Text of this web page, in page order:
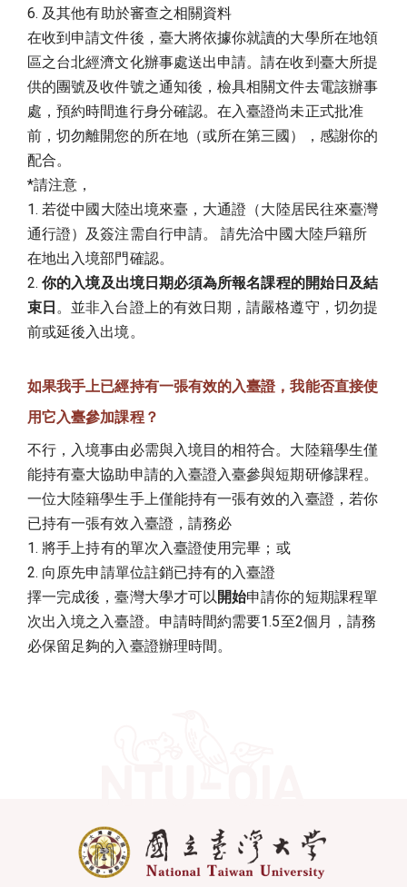
6. 及其他有助於審查之相關資料
在收到申請文件後，臺大將依據你就讀的大學所在地領
區之台北經濟文化辦事處送出申請。請在收到臺大所提
供的團號及收件號之通知後，檢具相關文件去電該辦事
處，預約時間進行身分確認。在入臺證尚未正式批准
前，切勿離開您的所在地（或所在第三國），感謝你的
配合。
*請注意，
1. 若從中國大陸出境來臺，大通證（大陸居民往來臺灣
通行證）及簽注需自行申請。 請先洽中國大陸戶籍所
在地出入境部門確認。
2.你的入境及出境日期必須為所報名課程的開始日及結
束日 。並非入台證上的有效日期，請嚴格遵守，切勿提
前或延後入出境。
如果我手上已經持有一張有效的入臺證，我能否直接使
用它入臺參加課程？
不行，入境事由必需與入境目的相符合。大陸籍學生僅
能持有臺大協助申請的入臺證入臺參與短期研修課程。
一位大陸籍學生手上僅能持有一張有效的入臺證，若你
已持有一張有效入臺證，請務必
1. 將手上持有的單次入臺證使用完畢；或
2. 向原先申請單位註銷已持有的入臺證
擇一完成後，臺灣大學才可以 開始申請你的短期課程單
次出入境之入臺證。申請時間約需要1.5至2個月，請務
必保留足夠的入臺證辦理時間。